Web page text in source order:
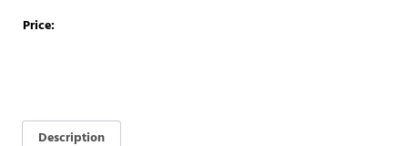
Price:
Description